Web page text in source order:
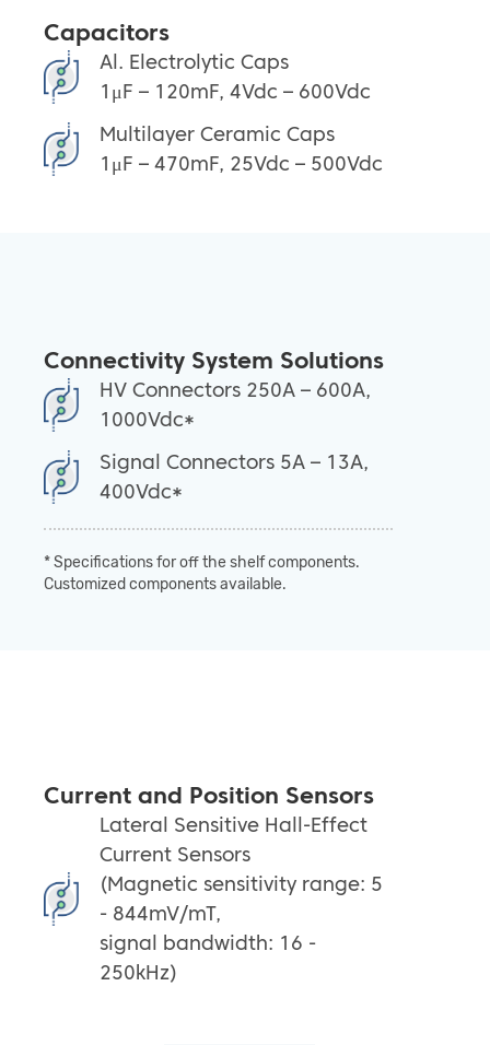
Capacitors
Al. Electrolytic Caps
1μF – 120mF, 4Vdc – 600Vdc
Multilayer Ceramic Caps
1μF – 470mF, 25Vdc – 500Vdc
Connectivity System Solutions
HV Connectors 250A – 600A,
1000Vdc*
Signal Connectors 5A – 13A,
400Vdc*
* Specifications for off the shelf components.
Customized components available.
Current and Position Sensors
Lateral Sensitive Hall-Effect
Current Sensors
(Magnetic sensitivity range: 5
- 844mV/mT,
signal bandwidth: 16 -
250kHz)